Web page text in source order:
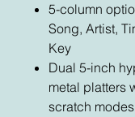
5-column
Song, Artist,
Key
Dual 5-inch
metal platters
scratch modes